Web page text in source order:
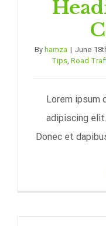
By hamza | June
Tips, Road
Lorem ipsum
adipiscing
Donec et